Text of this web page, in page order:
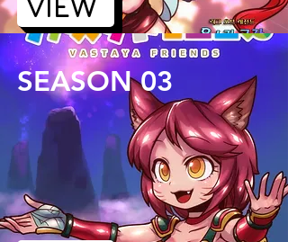
SEASON 03